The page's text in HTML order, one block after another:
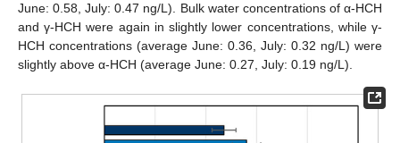
June: 0.58, July: 0.47 ng/L). Bulk water concentrations of α-HCH
and γ-HCH were again in slightly lower concentrations, while γ-
HCH concentrations (average June: 0.36, July: 0.32 ng/L) were
slightly above α-HCH (average June: 0.27, July: 0.19 ng/L).